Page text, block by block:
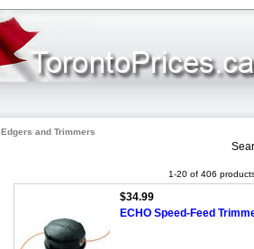
Edgers and Trimmers
1-20 of 406
$34.99
ECHO Speed-Feed